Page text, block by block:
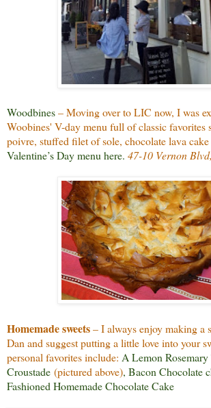
Woodbines– Moving over to LIC now, I was
Woobines' V-day menu full of classic favorites
poivre, stuffed filet of sole, chocolate lava cake
Valentine’s Day menu here. 47-10 Vernon
Homemade sweets– I always enjoy making a
Dan and suggest putting a little love into your
personal favorites include: A Lemon Rosemary
Croustade (pictured above), Bacon Chocolate
Fashioned Homemade Chocolate Cake